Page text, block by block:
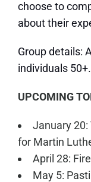
choose to
about their
Group details:
individuals
UPCOMING
January 20:
for Martin
April 28: Fire
May 5: